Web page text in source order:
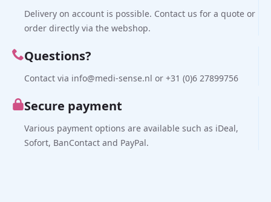
Delivery on account is possible. Contact us for a quote or
order directly via the webshop.
Questions?
Contact via info@medi-sense.nl or +31 (0)6 27899756
Secure payment
Various payment options are available such as iDeal,
Sofort, BanContact and PayPal.